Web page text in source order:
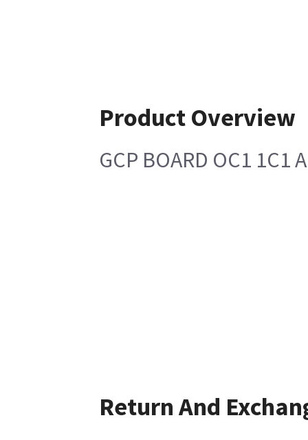
Product Overview
GCP BOARD OC1 1C1
Return And